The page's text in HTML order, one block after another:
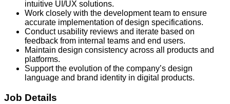
intuitive UI/UX solutions.
Work closely with the development team to ensure
accurate implementation of design specifications.
Conduct usability reviews and iterate based on
feedback from internal teams and end users.
Maintain design consistency across all products and
platforms.
Support the evolution of the company’s design
language and brand identity in digital products.
Job Details